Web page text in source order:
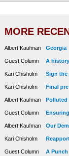
MORE
Albert Kaufman Georgia
Guest Column A
Kari Chisholm Sign the
Kari Chisholm Final
Albert Kaufman Polluted
Guest Column
Albert Kaufman Our
Kari Chisholm
Guest Column A